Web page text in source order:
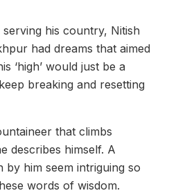
his country, Nitish
had dreams that aimed
‘high’ would just be a
breaking and resetting
that climbs
describes himself. A
him seem intriguing so
words of wisdom.